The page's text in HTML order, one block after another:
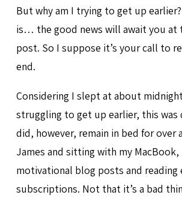
But why am I trying to get up
is… the good news will await you at
post. So I suppose it’s your call to
end.
Considering I slept at about
struggling to get up earlier, this was
did, however, remain in bed for over
James and sitting with my
motivational blog posts and reading
subscriptions. Not that it’s a bad